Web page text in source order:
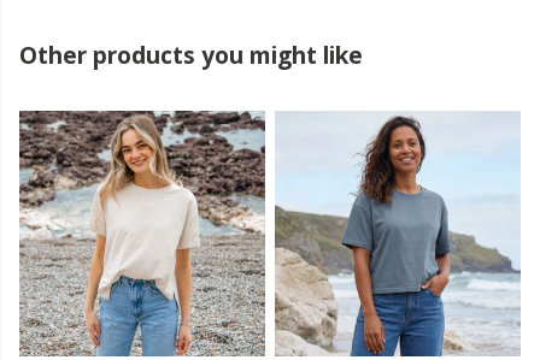
Other products you might like